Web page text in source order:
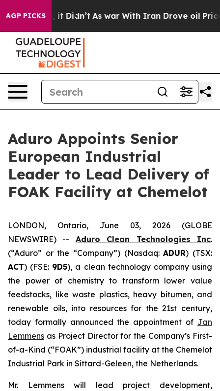
AGP PICKS
it Didn’t As war With Iran Drove oil Prices
Aduro Appoints Senior
European Industrial
Leader to Lead Delivery of
FOAK Facility at Chemelot
LONDON, Ontario, June 03, 2026 (GLOBE
NEWSWIRE) -- Aduro Clean Technologies Inc.
(“Aduro” or the “Company”) (Nasdaq:ADUR) (TSX:
ACT) (FSE: 9D5), a clean technology company using
the power of chemistry to transform lower value
feedstocks, like waste plastics, heavy bitumen, and
renewable oils, into resources for the 21st century,
today formally announced the appointment of Jan
Lemmens as Project Director for the Company’s First-
of-a-Kind (“FOAK”) industrial facility at the Chemelot
Industrial Park in Sittard-Geleen, the Netherlands.
Mr. Lemmens will lead project development,